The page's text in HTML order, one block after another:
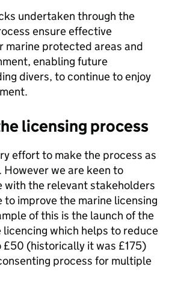
undertaken through the
ensure effective
marine protected areas and
enabling future
divers, to continue to enjoy
licensing process
effort to make the process as
However we are keen to
with the relevant stakeholders
to improve the marine licensing
of this is the launch of the
licencing which helps to reduce
£50 (historically it was £175)
process for multiple